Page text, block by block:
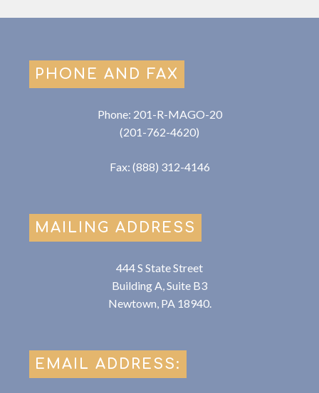
PHONE AND FAX
Phone: 201-R-MAGO-20
(201-762-4620)
Fax: (888) 312-4146
MAILING ADDRESS
444 S State Street
Building A, Suite B3
Newtown, PA 18940.
EMAIL ADDRESS: